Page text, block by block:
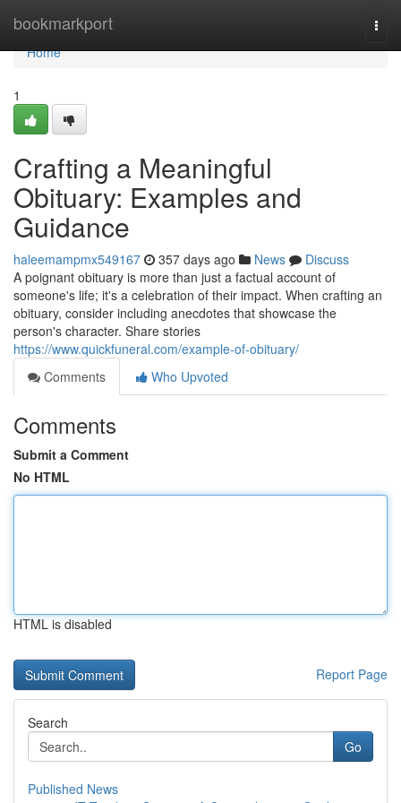
bookmarkport
Home
Home
1
Crafting a Meaningful
Obituary: Examples and
Guidance
haleemampmx549167 357 days ago News
Discuss
A poignant obituary is more than just a factual account of
someone's life; it's a celebration of their impact. When crafting an
obituary, consider including anecdotes that showcase the
person's character. Share stories
https://www.quickfuneral.com/example-of-obituary/
Comments
Who Upvoted
Comments
Submit a Comment
No HTML
HTML is disabled
Report Page
Search
Go
Published News